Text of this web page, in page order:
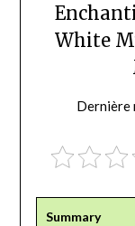
White
Dernière
Summary